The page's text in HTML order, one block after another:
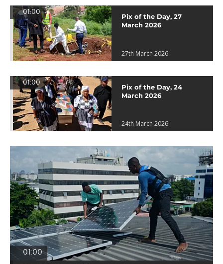
01:00
Pix of the Day, 27
March 2026
27th March 2026
01:00
Pix of the Day, 24
March 2026
24th March 2026
01:00